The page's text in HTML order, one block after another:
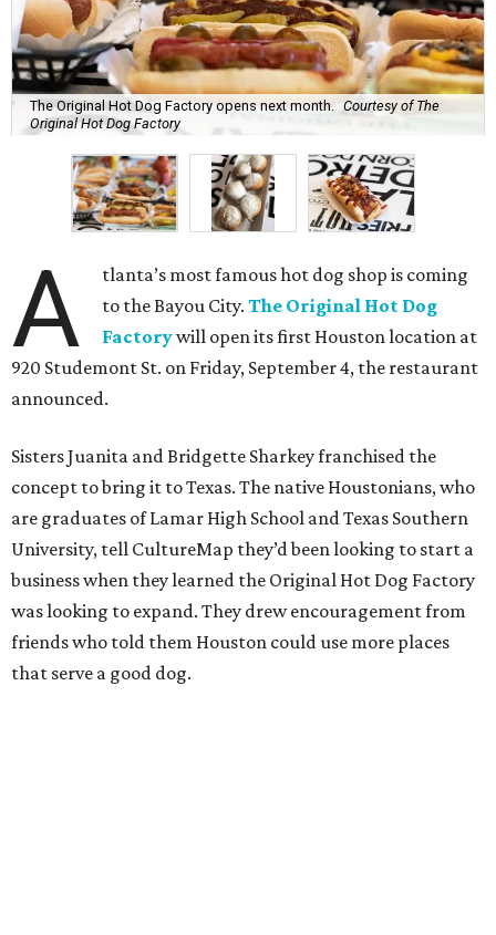
The Original Hot Dog Factory opens next month.
Courtesy of The
Original Hot Dog Factory
A
tlanta’s most famous hot dog shop is coming
to the Bayou City.The Original Hot Dog
Factorywill open its first Houston location at
920 Studemont St. on Friday, September 4, the restaurant
announced.
Sisters Juanita and Bridgette Sharkey franchised the
concept to bring it to Texas. The native Houstonians, who
are graduates of Lamar High School and Texas Southern
University, tell CultureMap they’d been looking to start a
business when they learned the Original Hot Dog Factory
was looking to expand. They drew encouragement from
friends who told them Houston could use more places
that serve a good dog.